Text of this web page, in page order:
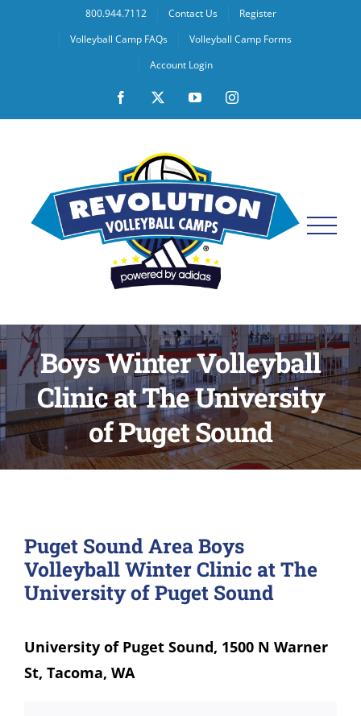
800.944.7112 Contact Us
Register
Volleyball Camp FAQs
Volleyball Camp Forms
Account Login
Facebook YouTubeInstagram
Boys Winter Volleyball
Clinic at The University
of Puget Sound
Puget Sound Area Boys
Volleyball Winter Clinic at The
University of Puget Sound
University of Puget Sound, 1500 N Warner
St, Tacoma, WA